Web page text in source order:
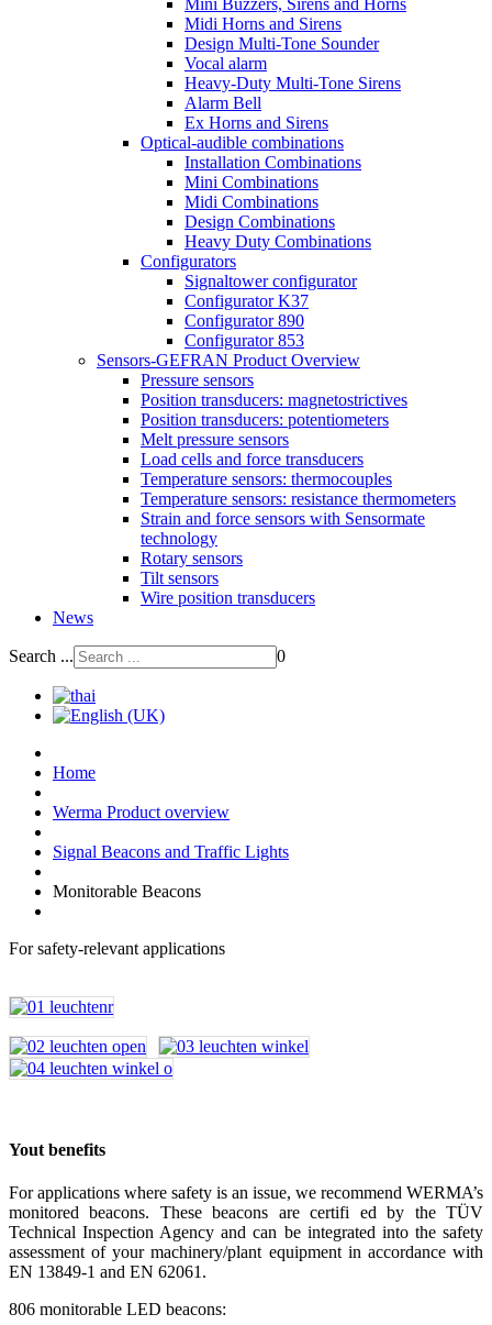
Midi Horns and Sirens
Design Multi-Tone Sounder
Vocal alarm
Heavy-Duty Multi-Tone Sirens
Alarm Bell
Ex Horns and Sirens
Optical-audible combinations
Installation Combinations
Mini Combinations
Midi Combinations
Design Combinations
Heavy Duty Combinations
Configurators
Signaltower configurator
Configurator K37
Configurator 890
Configurator 853
Sensors-GEFRAN Product Overview
Pressure sensors
Position transducers: magnetostrictives
Position transducers: potentiometers
Melt pressure sensors
Load cells and force transducers
Temperature sensors: thermocouples
Temperature sensors: resistance thermometers
Strain and force sensors with Sensormate
technology
Rotary sensors
Tilt sensors
Wire position transducers
News
Search ... 0
Home
Werma Product overview
Signal Beacons and Traffic Lights
Monitorable Beacons
For safety-relevant applications
Yout benefits
For applications where safety is an issue, we recommend WERMA’s
monitored beacons. These beacons are certifi ed by the TÜV
Technical Inspection Agency and can be integrated into the safety
assessment of your machinery/plant equipment in accordance with
EN 13849-1 and EN 62061.
806 monitorable LED beacons: